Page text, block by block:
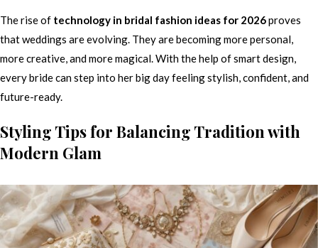
The rise of technology in bridal fashion ideas for 2026proves
that weddings are evolving. They are becoming more personal,
more creative, and more magical. With the help of smart design,
every bride can step into her big day feeling stylish, confident, and
future-ready.
Styling Tips for Balancing Tradition with
Modern Glam